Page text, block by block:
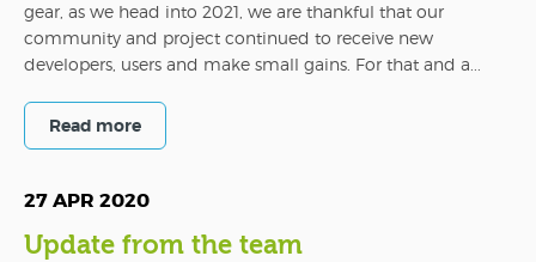
gear, as we head into 2021, we are thankful that our
community and project continued to receive new
developers, users and make small gains. For that and a...
Read more
27 APR 2020
Update from the team